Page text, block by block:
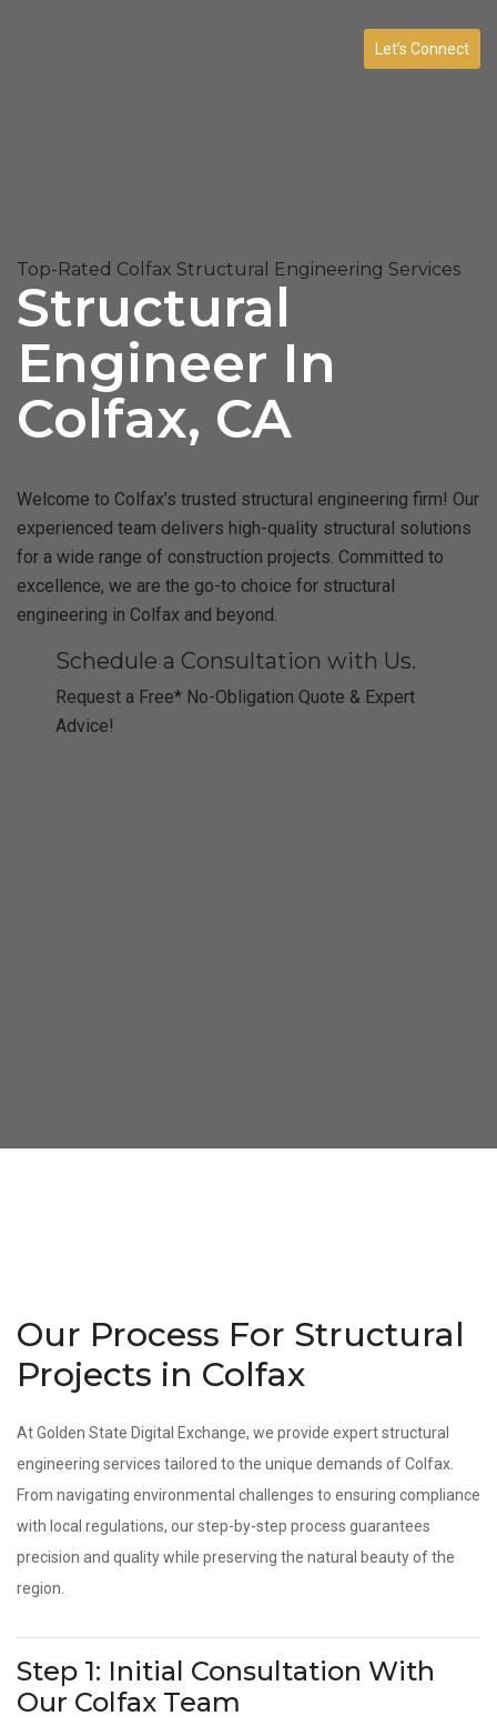
Let’s Connect
Top-Rated Colfax Structural Engineering Services
Structural
Engineer In
Colfax, CA
Welcome to Colfax’s trusted structural engineering firm! Our
experienced team delivers high-quality structural solutions
for a wide range of construction projects. Committed to
excellence, we are the go-to choice for structural
engineering in Colfax and beyond.
Schedule a Consultation with Us.
Request a Free* No-Obligation Quote & Expert
Advice!
Our Process For Structural
Projects in Colfax
At Golden State Digital Exchange, we provide expert structural
engineering services tailored to the unique demands of Colfax.
From navigating environmental challenges to ensuring compliance
with local regulations, our step-by-step process guarantees
precision and quality while preserving the natural beauty of the
region.
Step 1: Initial Consultation With
Our Colfax Team